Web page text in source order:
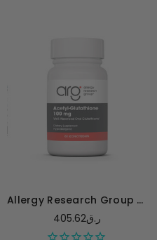
Allergy Research Group Acetyl L-Glutathione - 60 tablets
405.62ر.ق